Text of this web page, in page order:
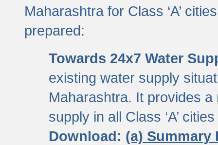
Maharashtra for Class ‘A’
prepared:
Towards 24x7 Water
existing water supply
Maharashtra. It provides
supply in all Class ‘A’
Download: (a) Summary